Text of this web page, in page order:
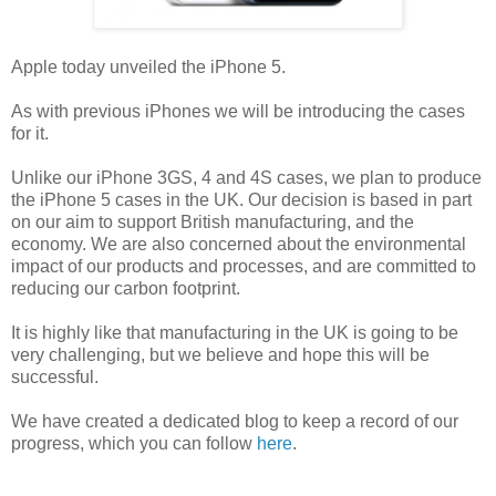
Apple today unveiled the iPhone 5.
As with previous iPhones we will be introducing the cases
for it.
Unlike our iPhone 3GS, 4 and 4S cases, we plan to produce
the iPhone 5 cases in the UK. Our decision is based in part
on our aim to support British manufacturing, and the
economy. We are also concerned about the environmental
impact of our products and processes, and are committed to
reducing our carbon footprint.
It is highly like that manufacturing in the UK is going to be
very challenging, but we believe and hope this will be
successful.
We have created a dedicated blog to keep a record of our
progress, which you can follow here.